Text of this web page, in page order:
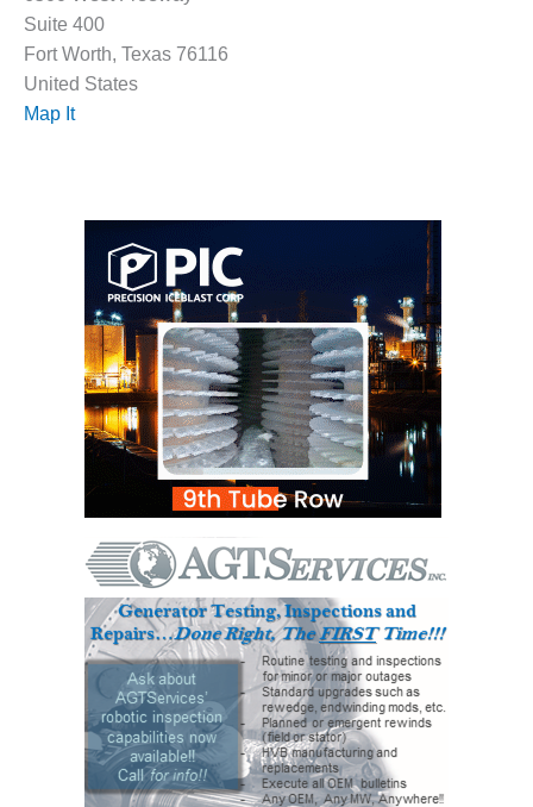
O&M, MAJOR
EQUIPMENT:
TENASKA
CENTRAL
ALABAMA
O&M, MAJOR
EQUIPMENT:
TENASKA
LINDSAY HILL
GENERATING
STATION
SAFETY –
EQUIPMENT &
SYSTEMS –
GRANITE RIDGE
ENERGY
SAFETY –
EQUIPMENT &
SYSTEMS –
TENASKA
VIRGINIA
GENERATION
STATION
SAFETY –
EQUIPMENT &
SYSTEMS:
Suite 400
Fort Worth, Texas 76116
United States
Map It